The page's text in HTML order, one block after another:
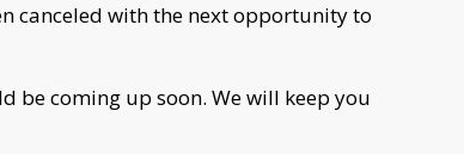
canceled with the next opportunity to
be coming up soon. We will keep you